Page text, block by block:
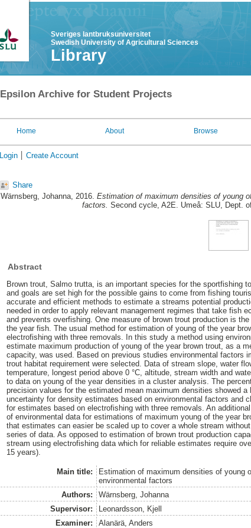
Sveriges lantbruksuniversitet
Swedish University of Agricultural Sciences
Library
Epsilon Archive for Student Projects
Home About Browse
Login Create Account
Share
Wärnsberg, Johanna, 2016. Estimation of maximum densities of young
factors. Second cycle, A2E. Umeå: SLU, Dept.
Abstract
Brown trout, Salmo trutta, is an important species for the sportfishing
and goals are set high for the possible gains to come from fishing
accurate and efficient methods to estimate a streams potential
needed in order to apply relevant management regimes that take fish
and prevents overfishing. One measure of brown trout production is
the year fish. The usual method for estimation of young of the year
electrofishing with three removals. In this study a method using
estimate maximum production of young of the year brown trout, as a
capacity, was used. Based on previous studies environmental factors
trout habitat requirement were selected. Data of stream slope, water
temperature, longest period above 0 °C, altitude, stream width and
to data on young of the year densities in a cluster analysis. The
precision values for the estimated mean maximum densities showed a
uncertainty for density estimates based on environmental factors and
for estimates based on electrofishing with three removals. An
of environmental data for estimations of maximum young of the year
that estimates can easier be scaled up to cover a whole stream
series of data. As opposed to estimation of brown trout production
stream using electrofishing data which for reliable estimates require
15 years).
Main title:
Estimation of maximum densities of young
environmental factors
Authors:
Wärnsberg, Johanna
Supervisor:
Leonardsson, Kjell
Examiner:
Alanärä, Anders